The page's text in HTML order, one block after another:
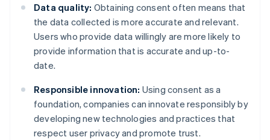
Data quality: Obtaining consent often means that
the data collected is more accurate and relevant.
Users who provide data willingly are more likely to
provide information that is accurate and up-to-
date.
Responsible innovation: Using consent as a
foundation, companies can innovate responsibly by
developing new technologies and practices that
respect user privacy and promote trust.